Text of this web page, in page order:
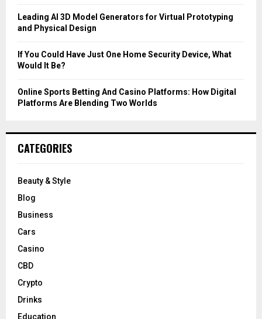
Leading AI 3D Model Generators for Virtual Prototyping
and Physical Design
If You Could Have Just One Home Security Device, What
Would It Be?
Online Sports Betting And Casino Platforms: How Digital
Platforms Are Blending Two Worlds
CATEGORIES
Beauty & Style
Blog
Business
Cars
Casino
CBD
Crypto
Drinks
Education